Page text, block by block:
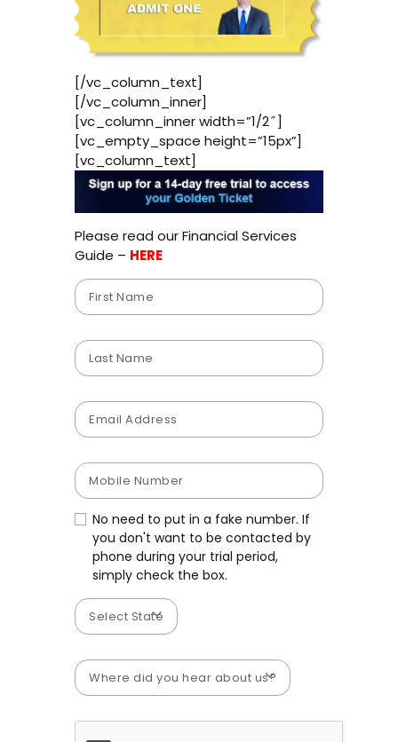
[/vc_column_text]
[/vc_column_inner]
[vc_column_inner width=”1/2″]
[vc_empty_space height=”15px”]
[vc_column_text]
Please read our Financial Services
Guide – HERE
No need to put in a fake number. If
you don't want to be contacted by
phone during your trial period,
simply check the box.